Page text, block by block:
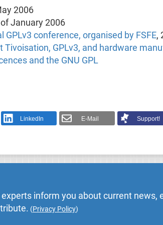
2006
January 2006
conference, organised by FSFE,
GPLv3, and hardware
and the GNU GPL
LinkedIn E-Mail
Support!
experts inform you about current news,
(Privacy Policy)